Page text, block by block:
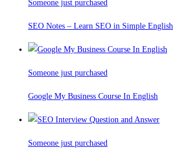
Someone just purchased
SEO Notes – Learn SEO in Simple English
Someone just purchased
Google My Business Course In English
Someone just purchased